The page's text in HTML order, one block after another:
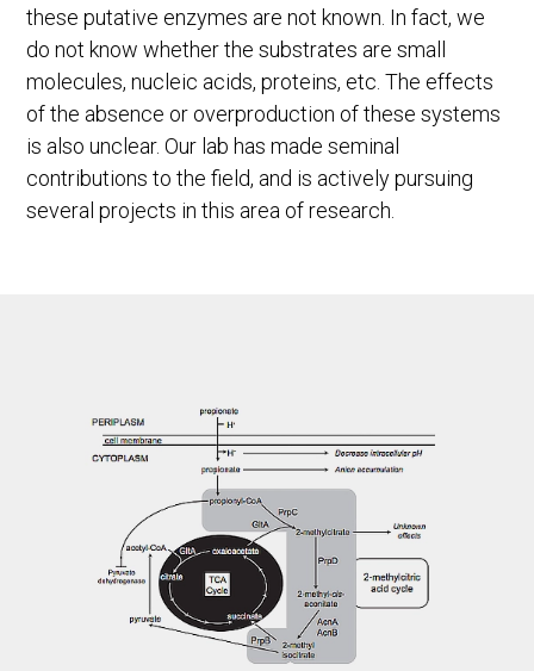
these putative enzymes are not known. In fact, we
do not know whether the substrates are small
molecules, nucleic acids, proteins, etc. The effects
of the absence or overproduction of these systems
is also unclear. Our lab has made seminal
contributions to the field, and is actively pursuing
several projects in this area of research.